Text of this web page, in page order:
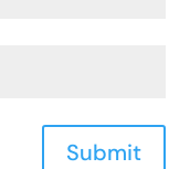
Submit